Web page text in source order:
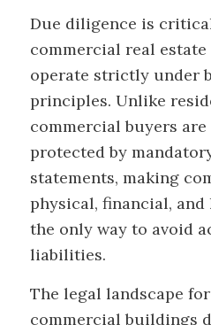
Due diligence is
commercial real
operate strictly under
principles. Unlike
commercial buyers
protected by
statements, making
physical, financial,
the only way to avoid
liabilities.
The legal landscape
commercial buildings